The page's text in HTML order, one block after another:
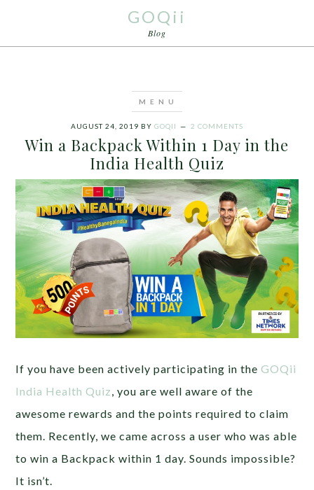
GOQii
Blog
AUGUST 24, 2019 BY GOQII 2 COMMENTS
Win a Backpack Within 1 Day in the
India Health Quiz
If you have been actively participating in theGOQii
India Health Quiz , you are well aware of the
awesome rewards and the points required to claim
them. Recently, we came across a user who was able
to win a Backpack within 1 day. Sounds impossible?
It isn’t.